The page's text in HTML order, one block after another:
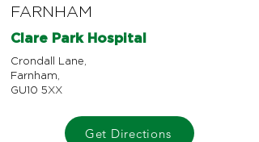
FARNHAM
Clare Park Hospital
Crondall Lane,
Farnham,
GU10 5XX
Get Directions